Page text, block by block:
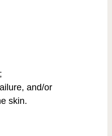
and/or
skin.